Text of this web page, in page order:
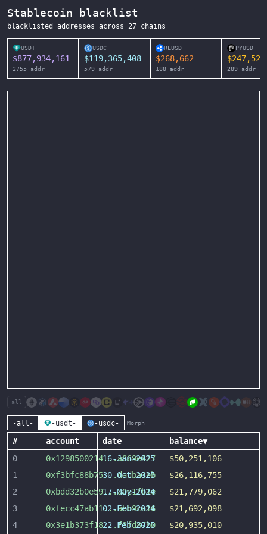
Stablecoin blacklist
blacklisted addresses across 27 chains
USDT
$877,934,161
2755 addr
USDC
$119,365,408
579 addr
RLUSD
$268,662
188 addr
PYUSD
$247,525
289 addr
all
-all- -usdt- -usdc- Morph
# account date balance▼
0
0x1298500214...a869e427
16-Jan-2025
$50,251,106
1
0xf3bfc88b75...dadba3eb
30-Oct-2025
$26,116,755
2
0xbdd32b0e59...a0e1fb1e
17-May-2024
$21,779,062
3
0xfecc47ab11...abb9ca16
02-Feb-2024
$21,692,098
4
0x3e1b373f18...f3fd87b0
22-Feb-2025 $20,935,010